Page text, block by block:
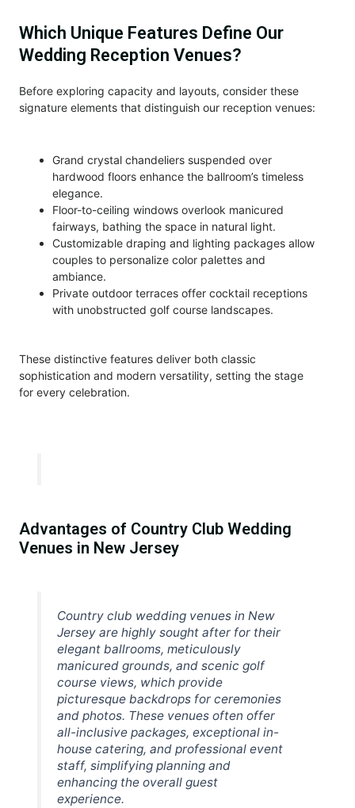
Which Unique Features Define Our
Wedding Reception Venues?
Before exploring capacity and layouts, consider these
signature elements that distinguish our reception venues:
Grand crystal chandeliers suspended over
hardwood floors enhance the ballroom’s timeless
elegance.
Floor-to-ceiling windows overlook manicured
fairways, bathing the space in natural light.
Customizable draping and lighting packages allow
couples to personalize color palettes and
ambiance.
Private outdoor terraces offer cocktail receptions
with unobstructed golf course landscapes.
These distinctive features deliver both classic
sophistication and modern versatility, setting the stage
for every celebration.
Advantages of Country Club Wedding
Venues in New Jersey
Country club wedding venues in New
Jersey are highly sought after for their
elegant ballrooms, meticulously
manicured grounds, and scenic golf
course views, which provide
picturesque backdrops for ceremonies
and photos. These venues often offer
all-inclusive packages, exceptional in-
house catering, and professional event
staff, simplifying planning and
enhancing the overall guest
experience.